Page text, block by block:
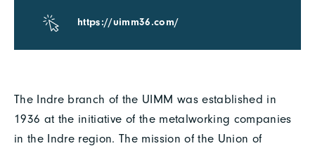
The Indre branch of the UIMM was established in
1936 at the initiative of the metalworking companies
in the Indre region. The mission of the Union of
https://uimm36.com/